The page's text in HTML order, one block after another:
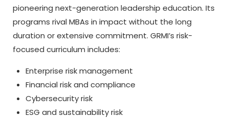
pioneering next-generation leadership education. Its
programs rival MBAs in impact without the long
duration or extensive commitment. GRMI’s risk-
focused curriculum includes:
Enterprise risk management
Financial risk and compliance
Cybersecurity risk
ESG and sustainability risk